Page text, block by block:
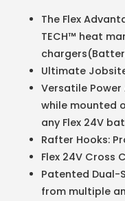
The Flex
TECH™ heat
Ultimate
Versatile
while mounted
any Flex 24V
Rafter Hooks:
Flex 24V
Patented Dual-
from multiple